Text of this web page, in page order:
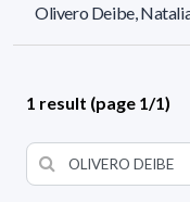
Olivero Deibe,
1 result (page 1/1)